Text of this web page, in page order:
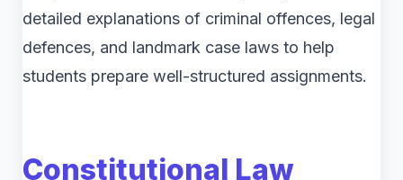
detailed explanations of criminal offences, legal
defences, and landmark case laws to help
students prepare well-structured assignments.
Constitutional Law